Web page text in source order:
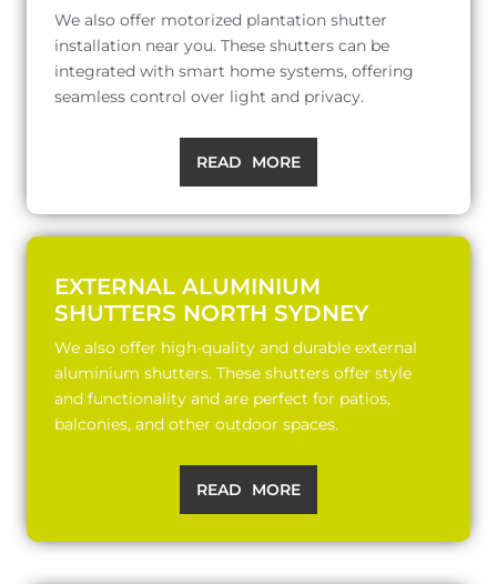
We also offer motorized plantation shutter
installation near you. These shutters can be
integrated with smart home systems, offering
seamless control over light and privacy.
READ MORE
EXTERNAL ALUMINIUM
SHUTTERS NORTH SYDNEY
We also offer high-quality and durable external
aluminium shutters. These shutters offer style
and functionality and are perfect for patios,
balconies, and other outdoor spaces.
READ MORE